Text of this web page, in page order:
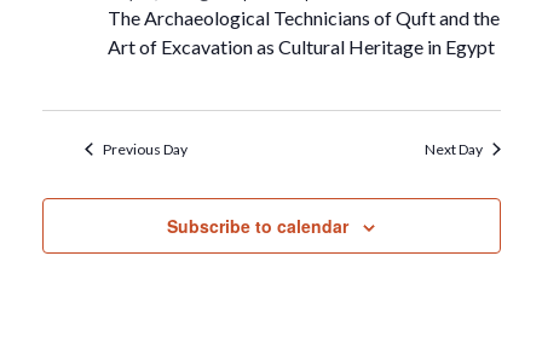
The Archaeological Technicians of Quft and the
Art of Excavation as Cultural Heritage in Egypt
Previous Day Next Day
Subscribe to calendar